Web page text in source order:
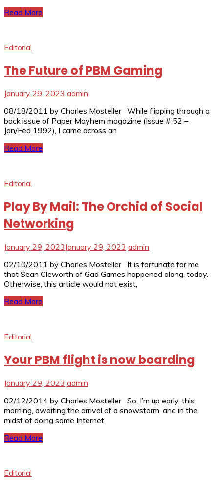
Read More
Editorial
The Future of PBM Gaming
January 29, 2023 admin
08/18/2011 by Charles Mosteller While flipping through a
back issue of Paper Mayhem magazine (Issue # 52 –
Jan/Fed 1992), I came across an
Read More
Editorial
Play By Mail: The Orchid of Social
Networking
January 29, 2023 January 29, 2023 admin
02/10/2011 by Charles Mosteller It is fortunate for me
that Sean Cleworth of Gad Games happened along, today.
Otherwise, this article would not exist,
Read More
Editorial
Your PBM flight is now boarding
January 29, 2023 admin
02/12/2014 by Charles Mosteller So, I’m up early, this
morning, awaiting the arrival of a snowstorm, and in the
midst of doing some Internet
Read More
Editorial